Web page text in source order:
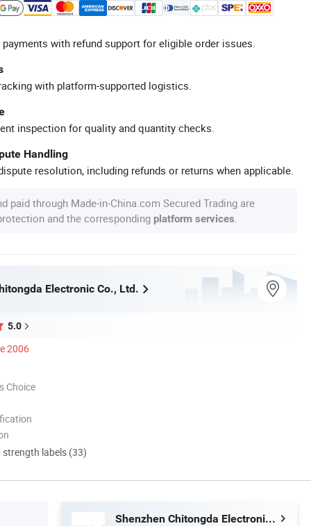
with refund support for eligible order issues.
with platform-supported logistics.
inspection for quality and quantity checks.
Handling
resolution, including refunds or returns when applicable.
paid through Made-in-China.com Secured Trading are
and the corresponding platform services
Electronic Co., Ltd.
5.0
2006
Choice
strength labels (33)
Shenzhen Chitongda Electronic Co., Ltd.